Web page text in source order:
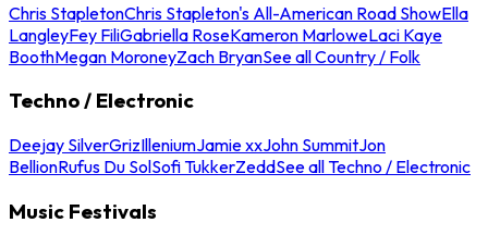
Chris StapletonChris Stapleton's All-American Road ShowElla
LangleyFey FiliGabriella RoseKameron MarloweLaci Kaye
BoothMegan MoroneyZach BryanSee all Country / Folk
Techno / Electronic
Deejay SilverGrizIlleniumJamie xxJohn SummitJon
BellionRufus Du SolSofi TukkerZeddSee all Techno / Electronic
Music Festivals